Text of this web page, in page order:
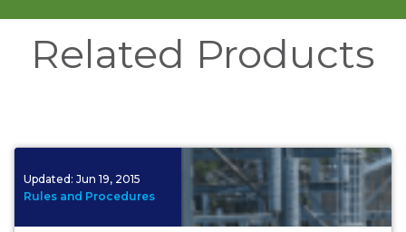
Related Products
Updated: Jun 19, 2015
Rules and Procedures